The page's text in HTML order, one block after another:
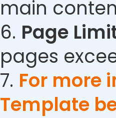
main
6. Page
pages
7. For more
Template